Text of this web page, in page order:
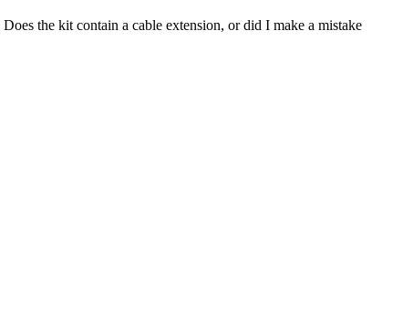
Does the kit contain a cable extension, or did I make a mistake